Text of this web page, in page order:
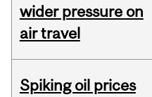
wider pressure on
air travel
Spiking oil prices